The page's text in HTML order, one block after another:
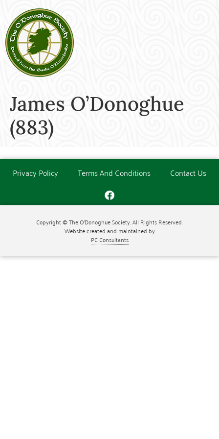
James O’Donoghue
(883)
Privacy Policy Terms And Conditions Contact Us
Copyright © The O'Donoghue Society. All Rights Reserved.
Website created and maintained by
PC Consultants